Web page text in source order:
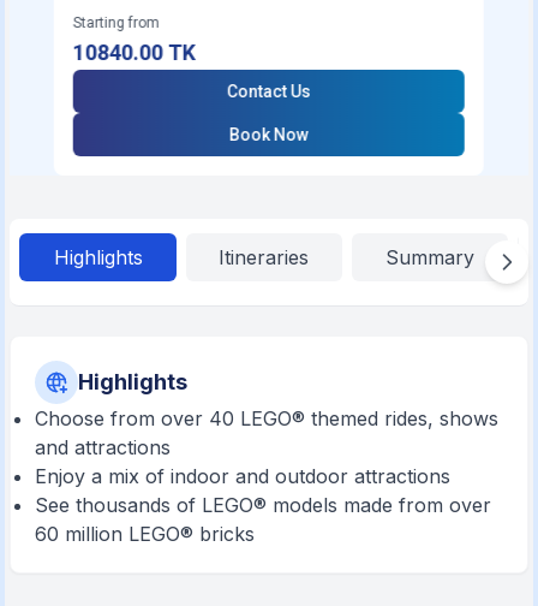
Starting from
10840.00TK
Contact Us
Book Now
Highlights Itineraries Summary
Highlights
Choose from over 40 LEGO® themed rides, shows
and attractions
Enjoy a mix of indoor and outdoor attractions
See thousands of LEGO® models made from over
60 million LEGO® bricks